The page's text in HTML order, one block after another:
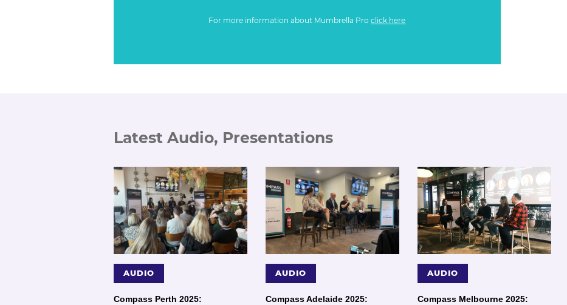
For more information about Mumbrella Proclick here
Latest Audio, Presentations
AUDIO
Compass Perth 2025:
AUDIO
Compass Adelaide 2025:
AUDIO
Compass Melbourne 2025: